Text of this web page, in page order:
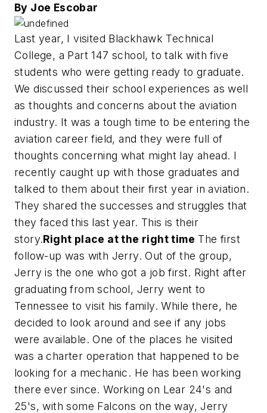
By Joe Escobar
Last year, I visited Blackhawk Technical
College, a Part 147 school, to talk with five
students who were getting ready to graduate.
We discussed their school experiences as well
as thoughts and concerns about the aviation
industry. It was a tough time to be entering the
aviation career field, and they were full of
thoughts concerning what might lay ahead. I
recently caught up with those graduates and
talked to them about their first year in aviation.
They shared the successes and struggles that
they faced this last year. This is their
story.Right place at the right time The first
follow-up was with Jerry. Out of the group,
Jerry is the one who got a job first. Right after
graduating from school, Jerry went to
Tennessee to visit his family. While there, he
decided to look around and see if any jobs
were available. One of the places he visited
was a charter operation that happened to be
looking for a mechanic. He has been working
there ever since. Working on Lear 24's and
25's, with some Falcons on the way, Jerry